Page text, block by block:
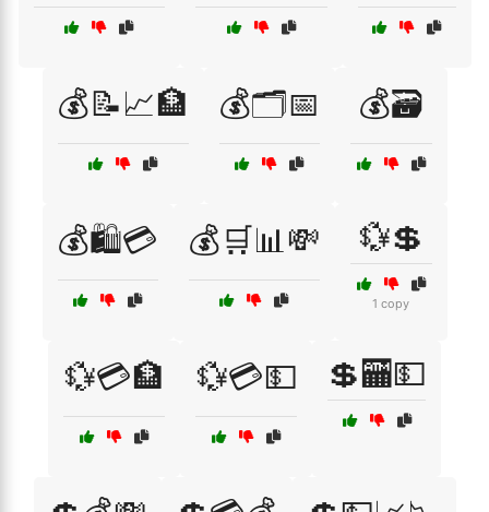
💰📝📈🏦 💰🗂️📅 💰🗃️
💰🛍️💳 💰🛒📊💸 💱💲
1 copy
💱💳🏦 💱💳💵 💲🏧💵